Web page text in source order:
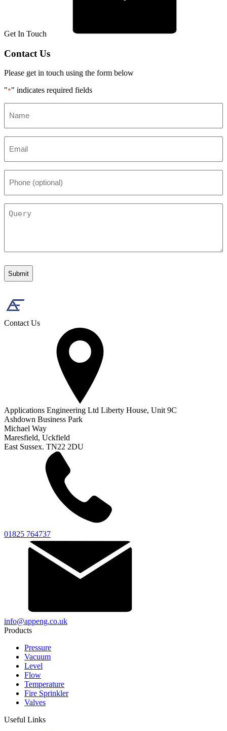
Get In Touch
Contact Us
Please get in touch using the form below
"*" indicates required fields
(optional)
Contact Us
Applications Engineering Ltd Liberty House, Unit 9C
Ashdown Business Park
Michael Way
Maresfield, Uckfield
East Sussex. TN22 2DU
01825 764737
info@appeng.co.uk
Products
Pressure
Vacuum
Level
Flow
Temperature
Fire Sprinkler
Valves
Useful Links